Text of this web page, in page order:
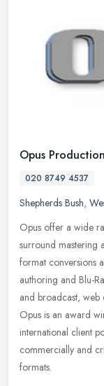
Opus
020 8749 4537
Shepherds Bush,
Opus offer a wide
surround mastering
format conversions
authoring and Blu-
and broadcast,
Opus is an award
international client
commercially and
formats.